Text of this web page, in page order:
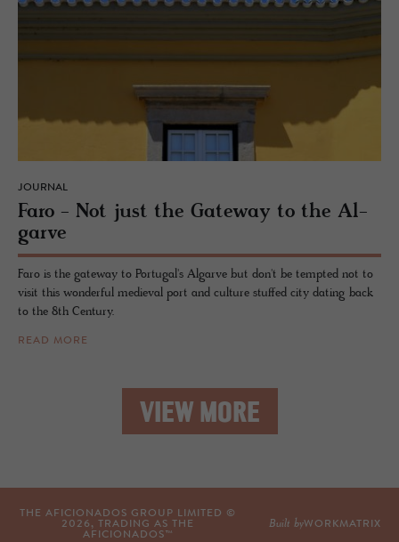
JOURNAL
Faro - Not just the Gate­way to the Al­
garve
Faro is the gateway to Portugal's Algarve but don't be tempted not to
visit this wonderful medieval port and culture stuffed city dating back
to the 8th Century.
READ MORE
VIEW MORE
THE AFICIONADOS GROUP LIMITED ©
2026 , TRADING AS THE
AFICIONADOS™
Built byWORKMATRIX